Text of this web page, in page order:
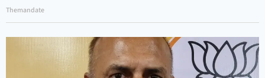
Themandate